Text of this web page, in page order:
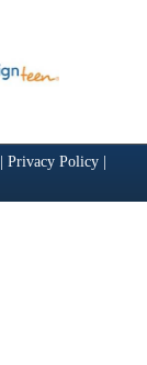
Privacy Policy